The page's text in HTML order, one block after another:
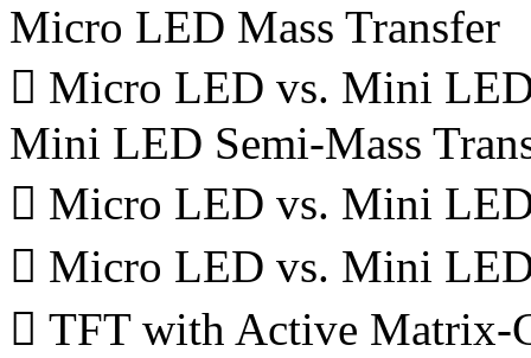
Micro LED Mass Transfer
 Micro LED vs. Mini
Mini LED Semi-Mass
 Micro LED vs. Mini
 Micro LED vs. Mini
 TFT with Active Matrix-